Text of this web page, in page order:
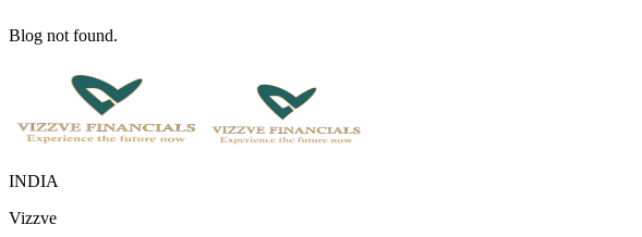
Blog not found.
INDIA
Vizzve